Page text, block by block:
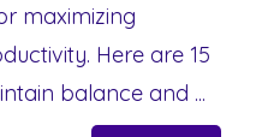
maximizing
Here are 15
balance and ...